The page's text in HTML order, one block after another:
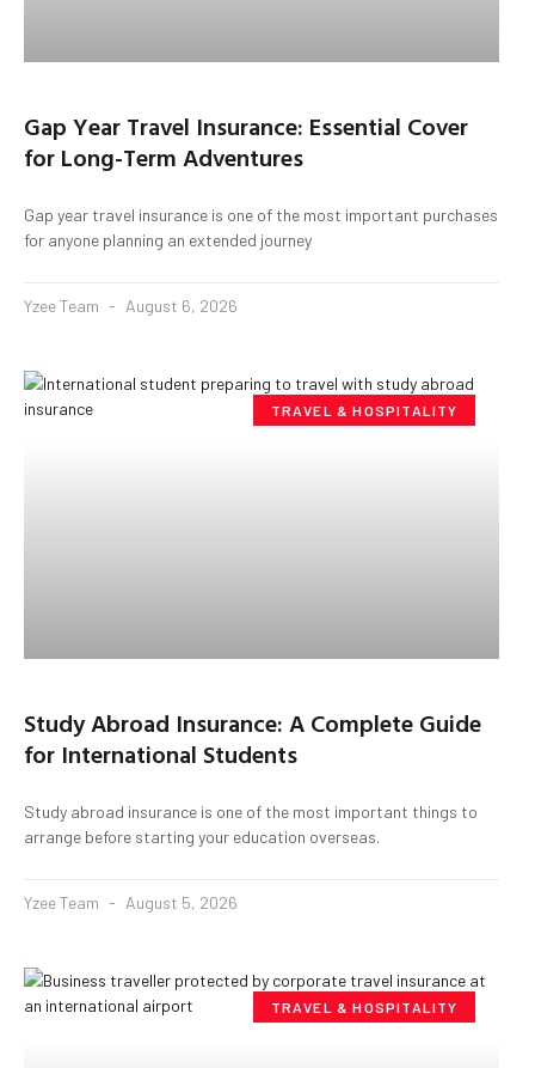
Gap Year Travel Insurance: Essential Cover
for Long-Term Adventures
Gap year travel insurance is one of the most important purchases
for anyone planning an extended journey
Yzee Team August 6, 2026
TRAVEL & HOSPITALITY
Study Abroad Insurance: A Complete Guide
for International Students
Study abroad insurance is one of the most important things to
arrange before starting your education overseas.
Yzee Team August 5, 2026
TRAVEL & HOSPITALITY